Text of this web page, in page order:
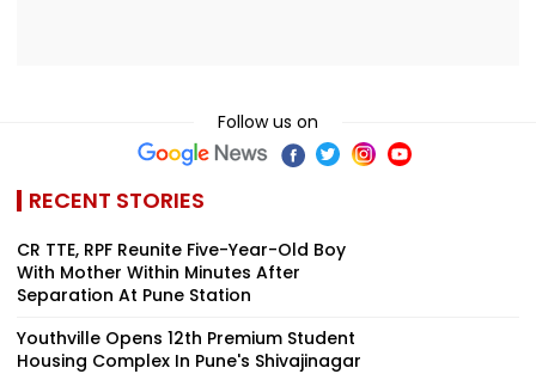
Follow us on
RECENT STORIES
CR TTE, RPF Reunite Five-Year-Old Boy
With Mother Within Minutes After
Separation At Pune Station
Youthville Opens 12th Premium Student
Housing Complex In Pune's Shivajinagar